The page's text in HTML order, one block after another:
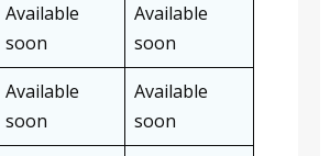
Available
soon
Available
soon
Available
soon
Available
soon